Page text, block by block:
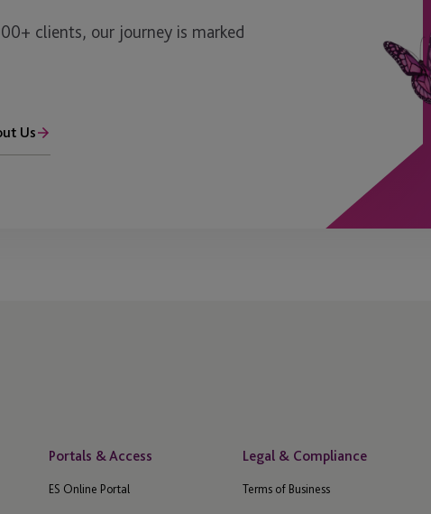
clients, our journey is marked
Us
Portals & Access
ES Online Portal
Legal & Compliance
Terms of Business